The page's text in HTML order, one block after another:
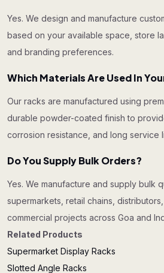
Yes. We design and manufacture
based on your available space, store
and branding preferences.
Which Materials Are Used In
Our racks are manufactured using
durable powder-coated finish to
corrosion resistance, and long service
Do You Supply Bulk Orders?
Yes. We manufacture and supply bulk
supermarkets, retail chains,
commercial projects across Goa and
Related Products
Supermarket Display Racks
Slotted Angle Racks